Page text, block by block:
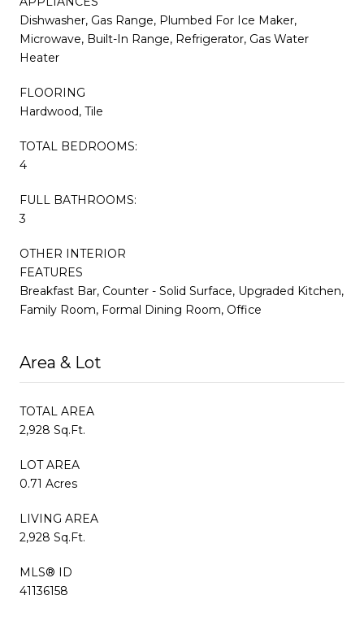
Dishwasher, Gas Range, Plumbed For Ice Maker,
Microwave, Built-In Range, Refrigerator, Gas Water
Heater
FLOORING
Hardwood, Tile
TOTAL BEDROOMS:
4
FULL BATHROOMS:
3
OTHER INTERIOR
FEATURES
Breakfast Bar, Counter - Solid Surface, Upgraded Kitchen,
Family Room, Formal Dining Room, Office
Area & Lot
TOTAL AREA
2,928 Sq.Ft.
LOT AREA
0.71 Acres
LIVING AREA
2,928 Sq.Ft.
MLS® ID
41136158